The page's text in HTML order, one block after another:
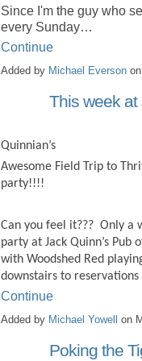
Since I'm the guy who
every Sunday…
Continue
Added by Michael Everson
This week
Quinnian’s
Awesome Field Trip to
party!!!!
Can you feel it??? Only a
party at Jack Quinn’s
with Woodshed Red
downstairs to
Continue
Added by Michael Yowell on
Poking the